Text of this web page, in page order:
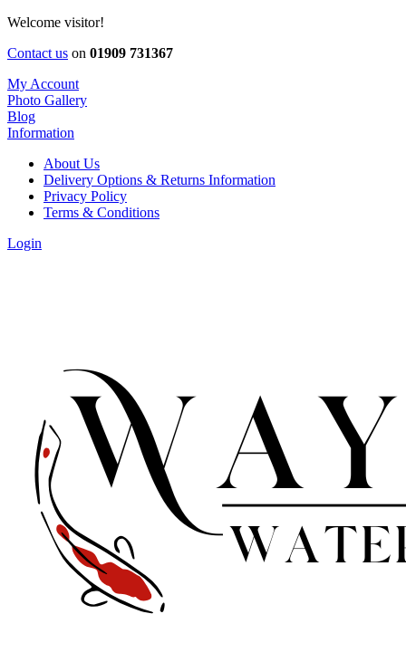
Welcome visitor!
Contact us on 01909 731367
My Account
Photo Gallery
Blog
Information
About Us
Delivery Options & Returns Information
Privacy Policy
Terms & Conditions
Login